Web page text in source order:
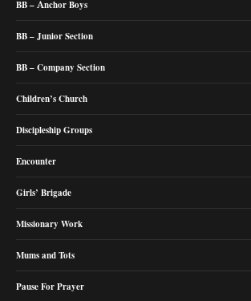
BB – Anchor Boys
BB – Junior Section
BB – Company Section
Children’s Church
Discipleship Groups
Encounter
Girls’ Brigade
Missionary Work
Mums and Tots
Pause For Prayer